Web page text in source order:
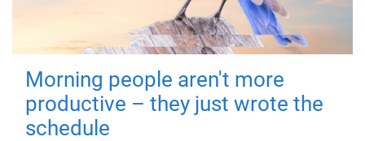
Morning people aren't more
productive – they just wrote the
schedule